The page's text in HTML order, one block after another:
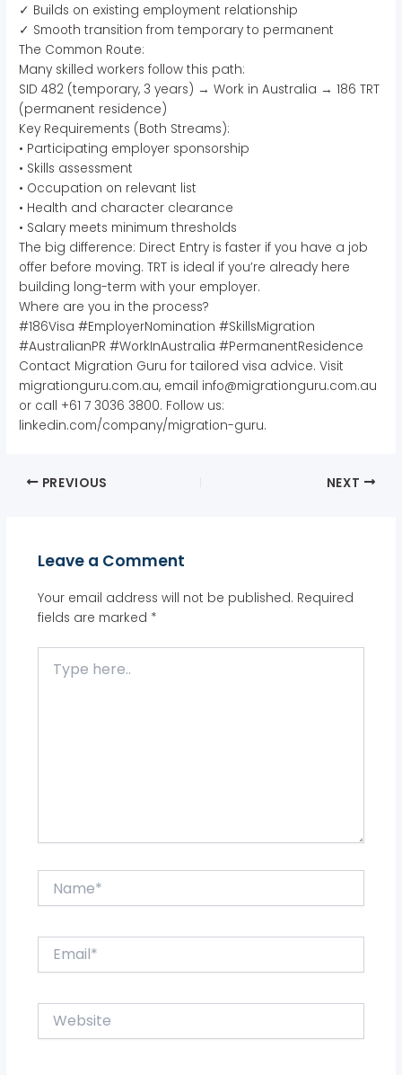
✓ Builds on existing employment relationship
✓ Smooth transition from temporary to permanent
The Common Route:
Many skilled workers follow this path:
SID 482 (temporary, 3 years) → Work in Australia → 186 TRT
(permanent residence)
Key Requirements (Both Streams):
• Participating employer sponsorship
• Skills assessment
• Occupation on relevant list
• Health and character clearance
• Salary meets minimum thresholds
The big difference: Direct Entry is faster if you have a job
offer before moving. TRT is ideal if you’re already here
building long-term with your employer.
Where are you in the process?
#186Visa #EmployerNomination #SkillsMigration
#AustralianPR #WorkInAustralia #PermanentResidence
Contact Migration Guru for tailored visa advice. Visit
migrationguru.com.au, email info@migrationguru.com.au
or call +61 7 3036 3800. Follow us:
linkedin.com/company/migration-guru.
PREVIOUS NEXT
Leave a Comment
Your email address will not be published. Required
fields are marked *
here..
Website